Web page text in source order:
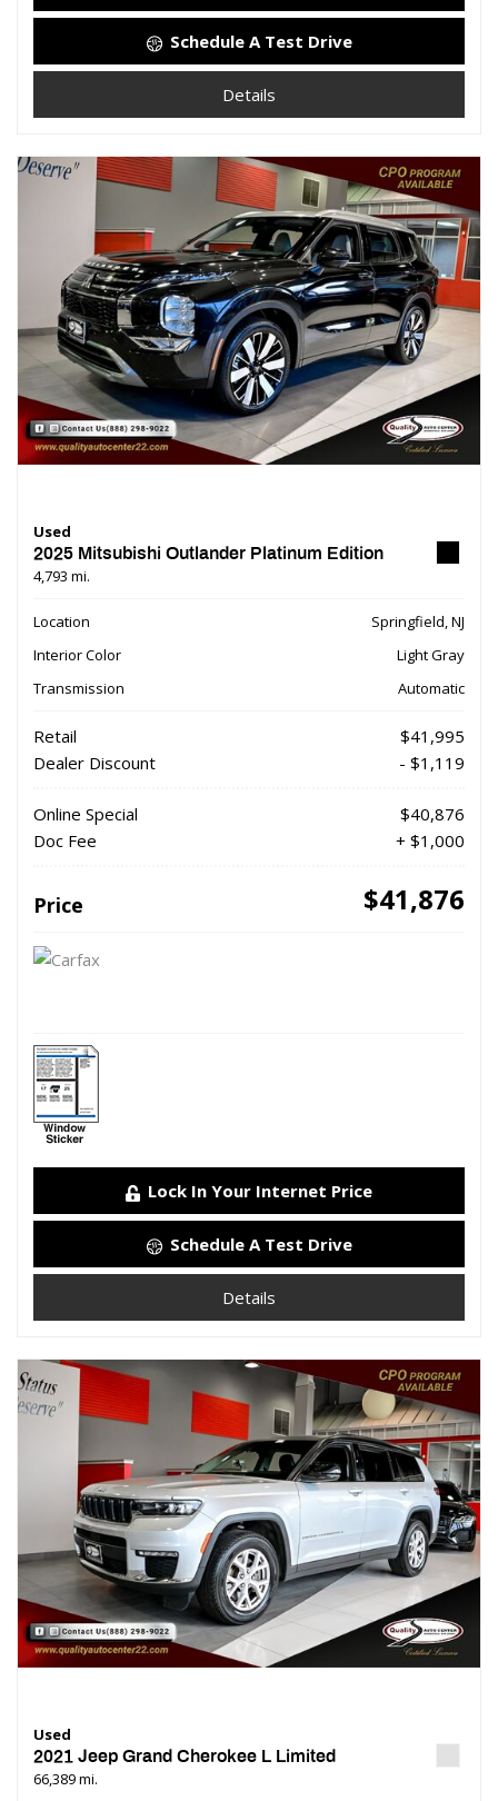
Schedule A Test Drive
Details
Used
2025 Mitsubishi Outlander Platinum Edition
4,793 mi.
Location
Springfield, NJ
Interior Color
Light Gray
Transmission
Automatic
Retail
$41,995
Dealer Discount
- $1,119
Online Special
$40,876
Doc Fee
+ $1,000
Price $41,876
Lock In Your Internet Price
Schedule A Test Drive
Details
Used
2021 Jeep Grand Cherokee L Limited
66,389 mi.